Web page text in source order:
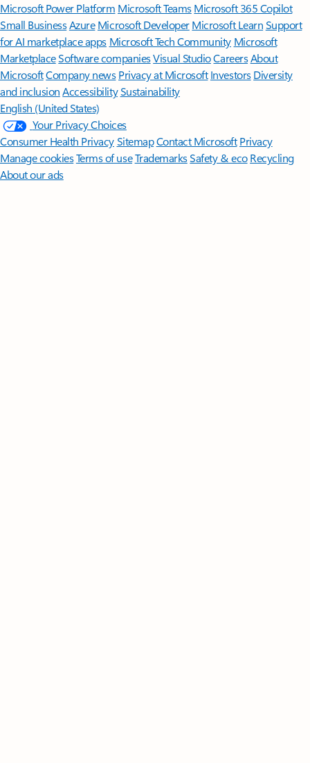
Microsoft Power Platform Microsoft TeamsMicrosoft 365 Copilot
Small BusinessAzure Microsoft DeveloperMicrosoft LearnSupport
for AI marketplace apps Microsoft Tech Community Microsoft
MarketplaceSoftware companiesVisual StudioCareersAbout
MicrosoftCompany news Privacy at Microsoft Investors Diversity
and inclusion AccessibilitySustainability
English (United States)
Your Privacy Choices
Consumer Health PrivacySitemapContact Microsoft Privacy
Manage cookiesTerms of useTrademarksSafety & eco Recycling
About our ads